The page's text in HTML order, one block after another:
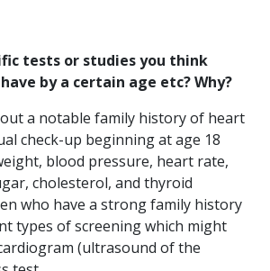
tests or studies you think
by a certain age etc? Why?
a notable family history of heart
check-up beginning at age 18
blood pressure, heart rate,
cholesterol, and thyroid
who have a strong family history
types of screening which might
(ultrasound of the